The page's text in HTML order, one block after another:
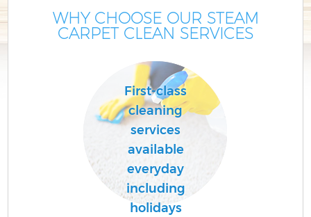
WHY CHOOSE OUR STEAM
CARPET CLEAN SERVICES
First-class
cleaning
services
available
everyday
including
holidays